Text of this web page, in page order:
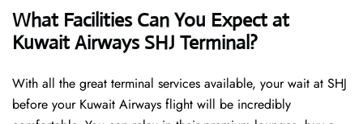
What Facilities Can You Expect at
Kuwait Airways SHJ Terminal?
With all the great terminal services available, your wait at SHJ
before your Kuwait Airways flight will be incredibly